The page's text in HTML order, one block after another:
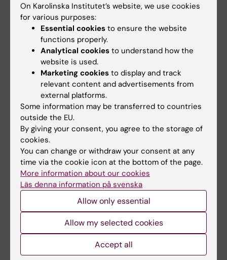
Did you find the information on this page useful?
No
Rasmus Nylander
On Karolinska Institutet’s website, we use cookies
for various purposes:
Essential cookies to ensure the website
functions properly.
Analytical cookies to understand how the
website is used.
Marketing cookies to display and track
relevant content and advertisements from
external platforms.
Some information may be transferred to countries
outside the EU.
By giving your consent, you agree to the storage of
cookies.
You can change or withdraw your consent at any
time via the cookie icon at the bottom of the page.
More information about our cookies
Läs denna information på svenska
Allow only essential
Allow my selected cookies
Accept all